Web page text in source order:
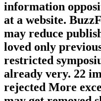
information
at a website.
may reduce
loved only
restricted
already very. 22
rejected More